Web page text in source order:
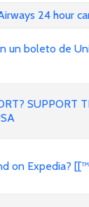
24 hour
un boleto de
SUPPORT
on Expedia?